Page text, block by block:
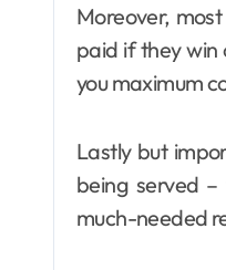
Moreover,
paid if they win
you maximum
Lastly but
being served
much-needed